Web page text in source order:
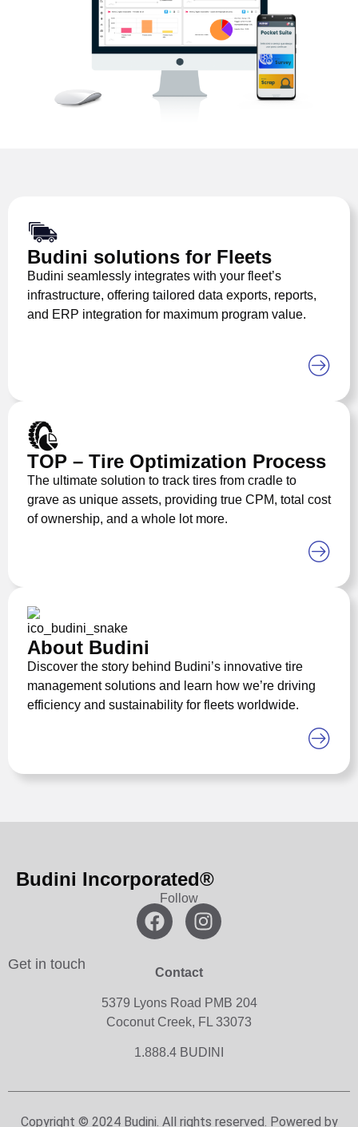
Budini solutions for Fleets
Budini seamlessly integrates with your fleet’s
infrastructure, offering tailored data exports, reports,
and ERP integration for maximum program value.
TOP – Tire Optimization Process
The ultimate solution to track tires from cradle to
grave as unique assets, providing true CPM, total cost
of ownership, and a whole lot more.
About Budini
Discover the story behind Budini’s innovative tire
management solutions and learn how we’re driving
efficiency and sustainability for fleets worldwide.
Budini Incorporated®
Follow
Get in touch Contact
5379 Lyons Road PMB 204
Coconut Creek, FL 33073
1.888.4 BUDINI
Copyright © 2024 Budini. All rights reserved. Powered by